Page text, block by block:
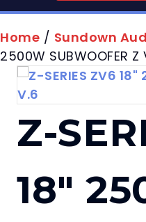
Home / Sundown
2500W SUBWOOFER Z
Z-
18″